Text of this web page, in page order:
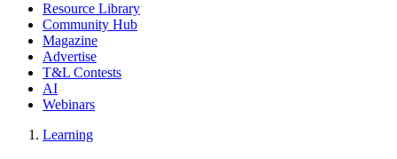
Resource Library
Community Hub
Magazine
Advertise
T&L Contests
AI
Webinars
Learning